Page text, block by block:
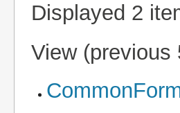
Displayed 2
View (previous